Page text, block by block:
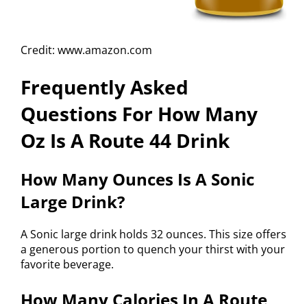
Credit: www.amazon.com
Frequently Asked
Questions For How Many
Oz Is A Route 44 Drink
How Many Ounces Is A Sonic
Large Drink?
A Sonic large drink holds 32 ounces. This size offers
a generous portion to quench your thirst with your
favorite beverage.
How Many Calories In A Route